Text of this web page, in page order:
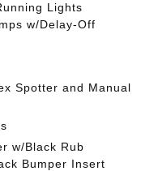
Lights
w/Delay-Off
Spotter and Manual
w/Black Rub
Bumper Insert